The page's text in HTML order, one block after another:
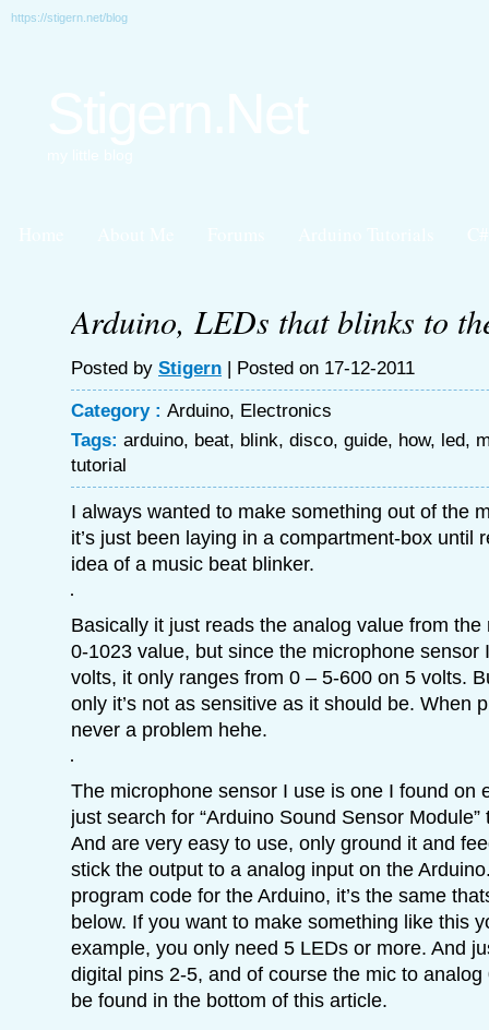
https://stigern.net/blog
Arduino, LEDs that blinks to
Posted by Stigern | Posted on 17-12-2011
Category : Arduino, Electronics
Tags: arduino, beat, blink, disco, guide, how, led,
tutorial
I always wanted to make something out of the
it’s just been laying in a compartment-box until
idea of a music beat blinker.
Basically it just reads the analog value from
0-1023 value, but since the microphone sensor
volts, it only ranges from 0 – 5-600 on 5 volts.
only it’s not as sensitive as it should be. When
never a problem hehe.
The microphone sensor I use is one I found on
just search for “Arduino Sound Sensor
And are very easy to use, only ground it and
stick the output to a analog input on the
program code for the Arduino, it’s the same
below. If you want to make something like this
example, you only need 5 LEDs or more. And
digital pins 2-5, and of course the mic to
be found in the bottom of this article.